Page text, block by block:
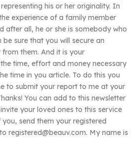
his or her originality. In
experience of a family member
after all, he or she is somebody who
be sure that you will secure an
them. And it is your
time, effort and money necessary
time in you article. To do this you
to submit your report to me at your
You can add to this newsletter
your loved ones to this service
send them your registered
registered@beauv.com. My name is